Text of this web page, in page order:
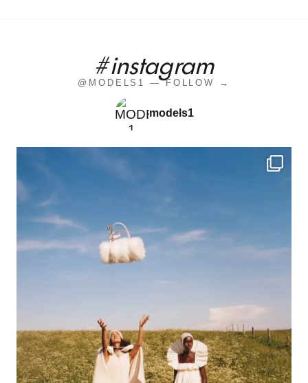
#instagram
@MODELS1 — FOLLOW →
models1